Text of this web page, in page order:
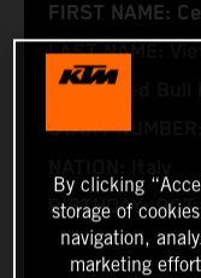
FIRST NAME:
LAST NAME:
TEAM: Red Bull
START NUMBER:
BIRTHDAY:
By clicking
storage of
navigation,
marketing